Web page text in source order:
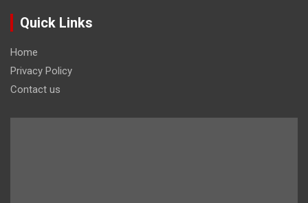
Quick Links
Home
Privacy Policy
Contact us